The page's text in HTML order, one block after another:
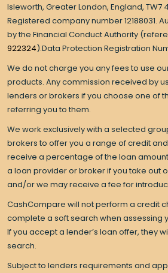
Isleworth, Greater London, England, TW7
Registered company number 12188031.
by the Financial Conduct Authority
922324).Data Protection Registration
We do not charge you any fees to use
products. Any commission received by
lenders or brokers if you choose one of
referring you to them.
We work exclusively with a selected
brokers to offer you a range of credit
receive a percentage of the loan
a loan provider or broker if you take out
and/or we may receive a fee for
CashCompare will not perform a credit
complete a soft search when assessing
If you accept a lender’s loan offer, they
search.
Subject to lenders requirements and